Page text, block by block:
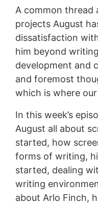
A common thread
projects August
dissatisfaction
him beyond
development and
and foremost
which is where
In this week’s
August all about
started, how
forms of writing,
started, dealing
writing
about Arlo Finch,